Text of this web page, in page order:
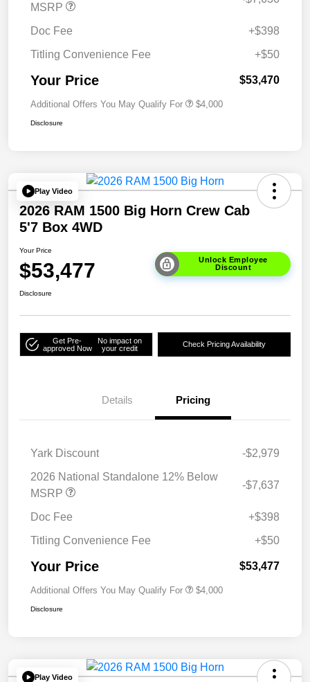
MSRP
Doc Fee
+$398
Titling Convenience Fee
+$50
Your Price $53,470
Additional Offers You May Qualify For $4,000
Disclosure
Play Video
2026 RAM 1500 Big Horn Crew Cab
5'7 Box 4WD
Your Price
$53,477
Unlock Employee
Discount
Disclosure
Get Pre-
approved Now
No impact on
your credit
Check Pricing Availability
Details Pricing
Yark Discount
-$2,979
2026 National Standalone 12% Below
MSRP
-$7,637
Doc Fee
+$398
Titling Convenience Fee
+$50
Your Price $53,477
Additional Offers You May Qualify For $4,000
Disclosure
Play Video